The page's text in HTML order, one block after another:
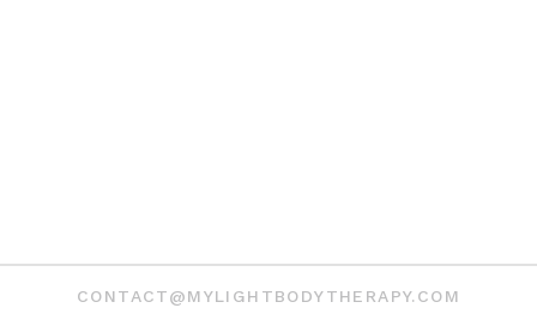
CONTACT@MYLIGHTBODYTHERAPY.COM